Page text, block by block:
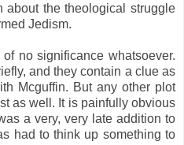
about the theological struggle
Jedism.
no significance whatsoever.
and they contain a clue as
Mcguffin. But any other plot
as well. It is painfully obvious
a very, very late addition to
had to think up something to